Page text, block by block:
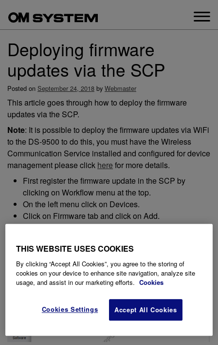
content
Deploying firmware
updates via the SCP
Posted on September 24, 2018 by Webmaster
This article goes through how to deploy the firmware
updates via the SCP.
Note: It is possible to deploy the firmware updates via WiFi
to the DS-9500 to do this, you must have the Wireless
Communication Service installed and configured for device
management please click here for more details.
First register the firmware update in the SCP by
clicking on Workflow menu at the top.
On the left menu click on Devices.
Click on Firmware tab and click on Add.
THIS WEBSITE USES COOKIES
By clicking “Accept All Cookies”, you agree to the storing of
cookies on your device to enhance site navigation, analyze site
usage, and assist in our marketing efforts. Cookies
Cookies Settings Accept All Cookies